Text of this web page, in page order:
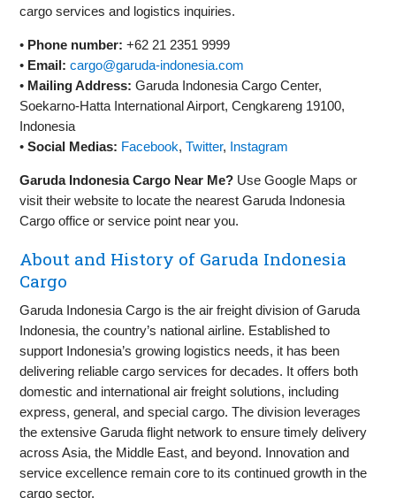
cargo services and logistics inquiries.
• Phone number: +62 21 2351 9999
• Email: cargo@garuda-indonesia.com
• Mailing Address: Garuda Indonesia Cargo Center,
Soekarno-Hatta International Airport, Cengkareng 19100,
Indonesia
•Social Medias: Facebook,Twitter, Instagram
Garuda Indonesia Cargo Near Me? Use Google Maps or
visit their website to locate the nearest Garuda Indonesia
Cargo office or service point near you.
About and History of Garuda Indonesia
Cargo
Garuda Indonesia Cargo is the air freight division of Garuda
Indonesia, the country’s national airline. Established to
support Indonesia’s growing logistics needs, it has been
delivering reliable cargo services for decades. It offers both
domestic and international air freight solutions, including
express, general, and special cargo. The division leverages
the extensive Garuda flight network to ensure timely delivery
across Asia, the Middle East, and beyond. Innovation and
service excellence remain core to its continued growth in the
cargo sector.